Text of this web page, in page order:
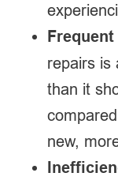
repairs is
than it
new,